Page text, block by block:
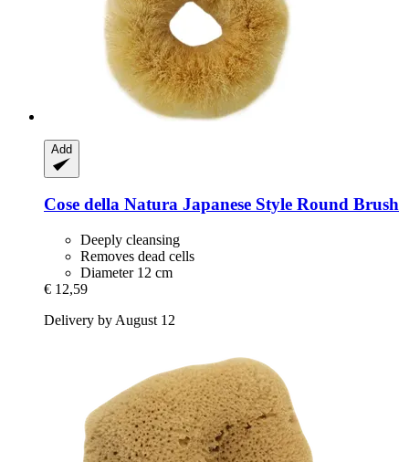
Add
Cose della Natura Japanese Style Round Brush
Deeply cleansing
Removes dead cells
Diameter 12 cm
€ 12,59
Delivery by August 12